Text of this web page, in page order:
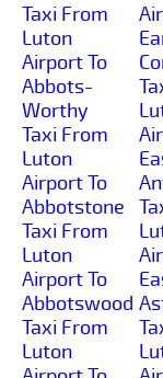
Taxi From
Luton
Airport To
Abbots-
Worthy
Taxi From
Luton
Airport To
Abbotstone
Taxi From
Luton
Airport To
Abbotswood
Taxi From
Luton